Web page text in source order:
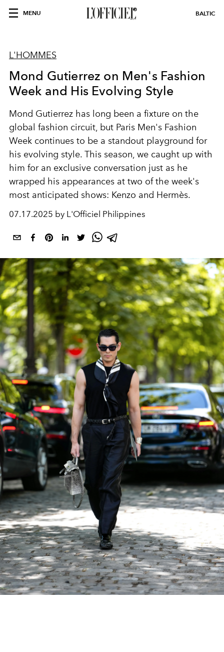
MENU BALTIC
L'HOMMES
Mond Gutierrez on Men's Fashion
Week and His Evolving Style
Mond Gutierrez has long been a fixture on the
global fashion circuit, but Paris Men's Fashion
Week continues to be a standout playground for
his evolving style. This season, we caught up with
him for an exclusive conversation just as he
wrapped his appearances at two of the week's
most anticipated shows: Kenzo and Hermès.
07.17.2025 by L'Officiel Philippines